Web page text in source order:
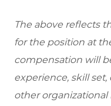
The above reflects
for the position at
compensation will
experience, skill
other organizational